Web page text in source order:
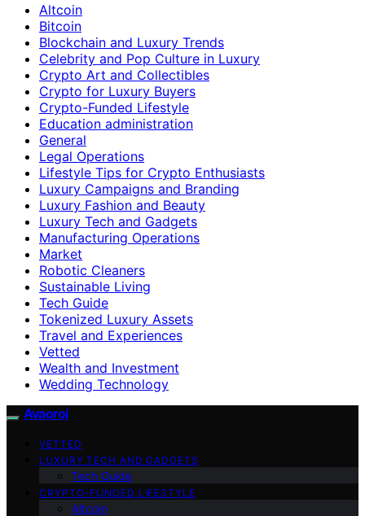
Altcoin
Bitcoin
Blockchain and Luxury Trends
Celebrity and Pop Culture in Luxury
Crypto Art and Collectibles
Crypto for Luxury Buyers
Crypto-Funded Lifestyle
Education administration
General
Legal Operations
Lifestyle Tips for Crypto Enthusiasts
Luxury Campaigns and Branding
Luxury Fashion and Beauty
Luxury Tech and Gadgets
Manufacturing Operations
Market
Robotic Cleaners
Sustainable Living
Tech Guide
Tokenized Luxury Assets
Travel and Experiences
Vetted
Wealth and Investment
Wedding Technology
Avaoroi
VETTED
LUXURY TECH AND GADGETS
Tech Guide
CRYPTO-FUNDED LIFESTYLE
Altcoin